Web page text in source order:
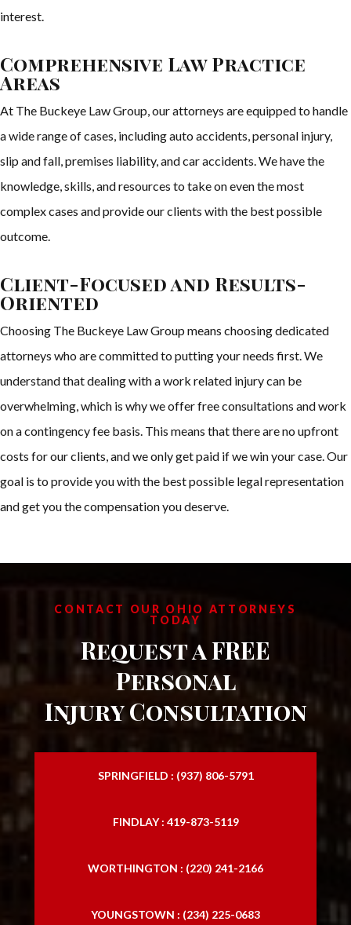
interest.
Comprehensive Law Practice
Areas
At The Buckeye Law Group, our attorneys are equipped to handle
a wide range of cases, including auto accidents, personal injury,
slip and fall, premises liability, and car accidents. We have the
knowledge, skills, and resources to take on even the most
complex cases and provide our clients with the best possible
outcome.
Client-Focused and Results-
Oriented
Choosing The Buckeye Law Group means choosing dedicated
attorneys who are committed to putting your needs first. We
understand that dealing with a work related injury can be
overwhelming, which is why we offer free consultations and work
on a contingency fee basis. This means that there are no upfront
costs for our clients, and we only get paid if we win your case. Our
goal is to provide you with the best possible legal representation
and get you the compensation you deserve.
CONTACT OUR OHIO ATTORNEYS
TODAY
Request a FREE
Personal
Injury Consultation
SPRINGFIELD : (937) 806-5791
FINDLAY : 419-873-5119
WORTHINGTON : (220) 241-2166
YOUNGSTOWN : (234) 225-0683